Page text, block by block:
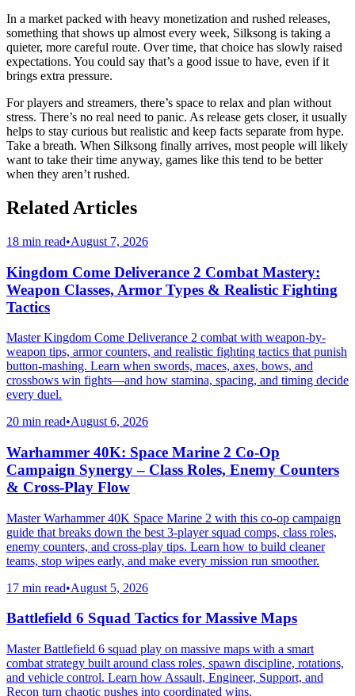
In a market packed with heavy monetization and rushed releases,
something that shows up almost every week, Silksong is taking a
quieter, more careful route. Over time, that choice has slowly raised
expectations. You could say that’s a good issue to have, even if it
brings extra pressure.
For players and streamers, there’s space to relax and plan without
stress. There’s no real need to panic. As release gets closer, it usually
helps to stay curious but realistic and keep facts separate from hype.
Take a breath. When Silksong finally arrives, most people will likely
want to take their time anyway, games like this tend to be better
when they aren’t rushed.
Related Articles
18 min read•August 7, 2026
Kingdom Come Deliverance 2 Combat Mastery:
Weapon Classes, Armor Types & Realistic Fighting
Tactics
Master Kingdom Come Deliverance 2 combat with weapon-by-
weapon tips, armor counters, and realistic fighting tactics that punish
button-mashing. Learn when swords, maces, axes, bows, and
crossbows win fights—and how stamina, spacing, and timing decide
every duel.
20 min read•August 6, 2026
Warhammer 40K: Space Marine 2 Co-Op
Campaign Synergy – Class Roles, Enemy Counters
& Cross-Play Flow
Master Warhammer 40K Space Marine 2 with this co-op campaign
guide that breaks down the best 3-player squad comps, class roles,
enemy counters, and cross-play tips. Learn how to build cleaner
teams, stop wipes early, and make every mission run smoother.
17 min read•August 5, 2026
Battlefield 6 Squad Tactics for Massive Maps
Master Battlefield 6 squad play on massive maps with a smart
combat strategy built around class roles, spawn discipline, rotations,
and vehicle control. Learn how Assault, Engineer, Support, and
Recon turn chaotic pushes into coordinated wins.